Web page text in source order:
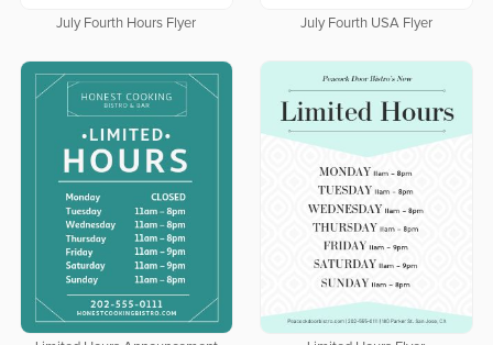
July Fourth Hours Flyer July Fourth USA Flyer